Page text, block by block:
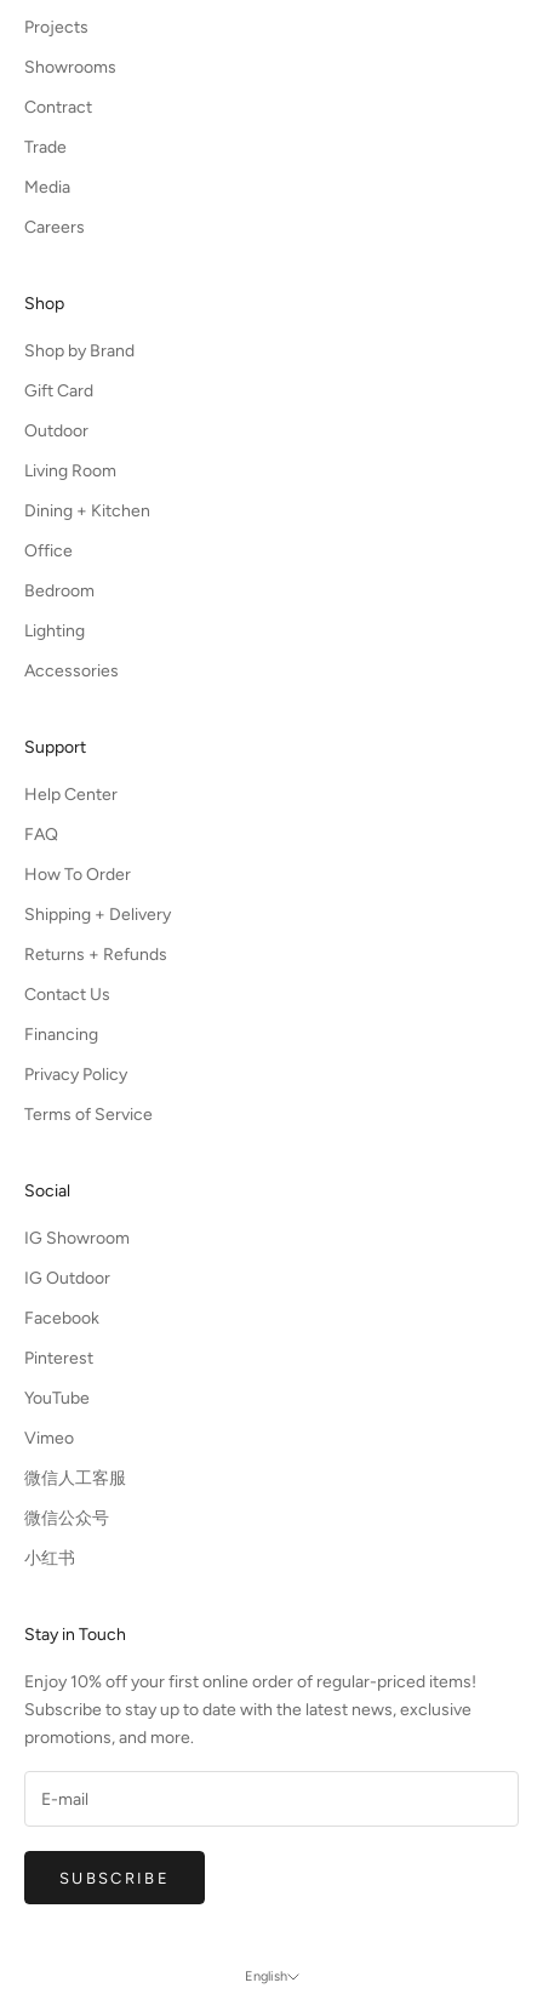
Projects
Showrooms
Contract
Trade
Media
Careers
Shop
Shop by Brand
Gift Card
Outdoor
Living Room
Dining + Kitchen
Office
Bedroom
Lighting
Accessories
Support
Help Center
FAQ
How To Order
Shipping + Delivery
Returns + Refunds
Contact Us
Financing
Privacy Policy
Terms of Service
Social
IG Showroom
IG Outdoor
Facebook
Pinterest
YouTube
Vimeo
微信人工客服
微信公众号
小红书
Stay in Touch
Enjoy 10% off your first online order of regular-priced items!
Subscribe to stay up to date with the latest news, exclusive
promotions, and more.
SUBSCRIBE
English